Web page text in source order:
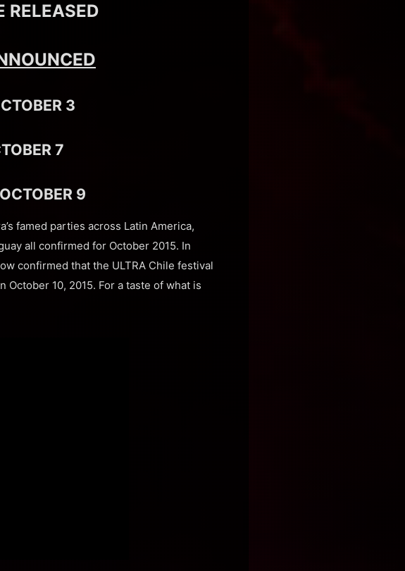
RELEASED
3
7
9
famed parties across Latin America,
all confirmed for October 2015. In
confirmed that the ULTRA Chile festival
10, 2015. For a taste of what is